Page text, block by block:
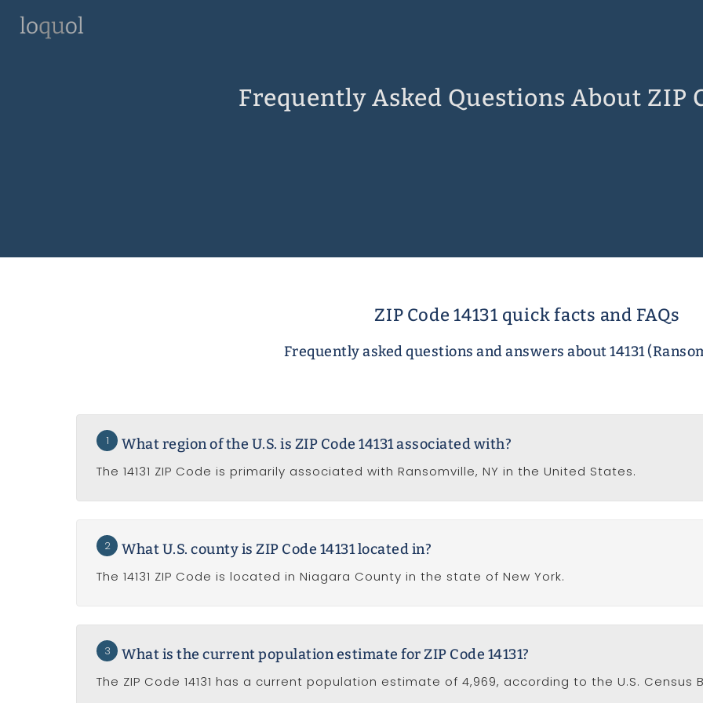
Frequently Asked Questions About ZIP
ZIP Code 14131 quick facts and FAQs
Frequently asked questions and answers about 14131
1 What region of the U.S. is ZIP Code 14131 associated with?
The 14131 ZIP Code is primarily associated with Ransomville, NY in the United States.
2 What U.S. county is ZIP Code 14131 located in?
The 14131 ZIP Code is located in Niagara County in the state of New York.
3 What is the current population estimate for ZIP Code 14131?
The ZIP Code 14131 has a current population estimate of 4,969, according to the U.S. Census